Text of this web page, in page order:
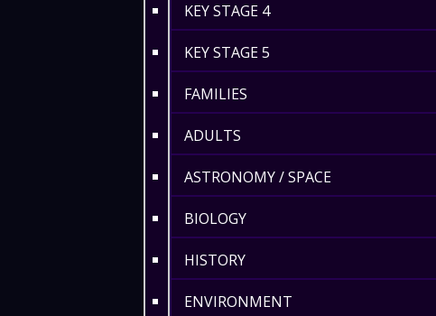
KEY STAGE 4
KEY STAGE 5
FAMILIES
ADULTS
ASTRONOMY / SPACE
BIOLOGY
HISTORY
ENVIRONMENT